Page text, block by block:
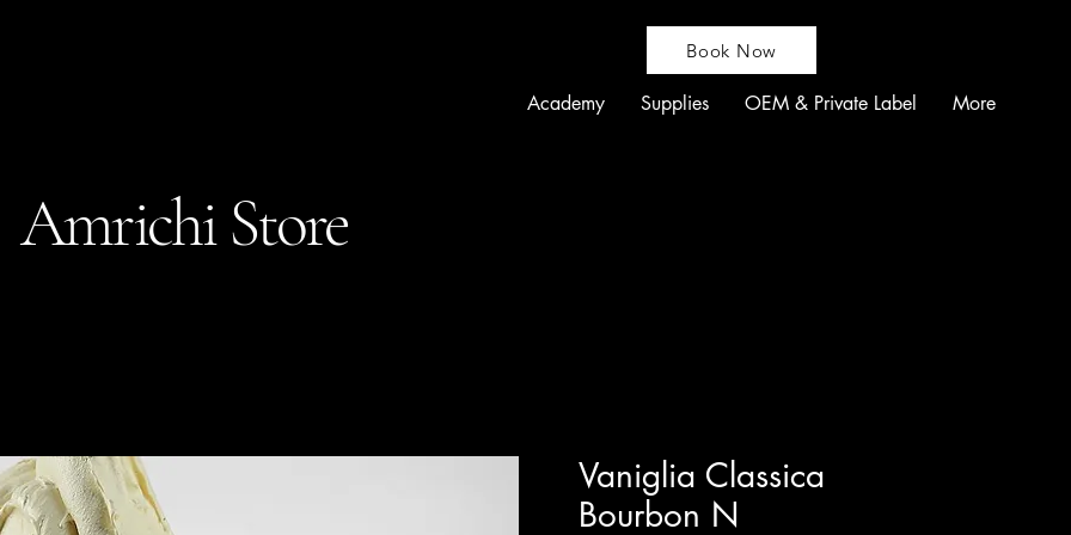
Book Now
Academy Supplies OEM & Private Label More
Amrichi Store
Vaniglia Classica
Bourbon N